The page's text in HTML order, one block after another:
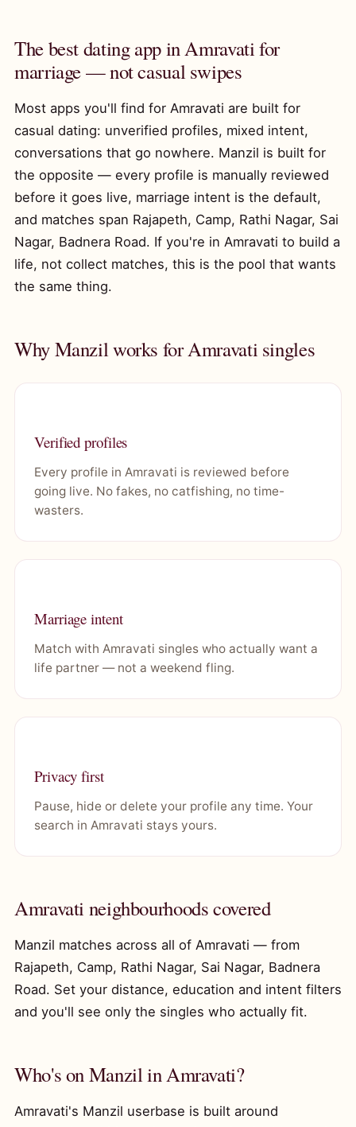
The best dating app in Amravati for
marriage — not casual swipes
Most apps you'll find for Amravati are built for
casual dating: unverified profiles, mixed intent,
conversations that go nowhere. Manzil is built for
the opposite — every profile is manually reviewed
before it goes live, marriage intent is the default,
and matches span Rajapeth, Camp, Rathi Nagar, Sai
Nagar, Badnera Road. If you're in Amravati to build a
life, not collect matches, this is the pool that wants
the same thing.
Why Manzil works for Amravati singles
Verified profiles
Every profile in Amravati is reviewed before
going live. No fakes, no catfishing, no time-
wasters.
Marriage intent
Match with Amravati singles who actually want a
life partner — not a weekend fling.
Privacy first
Pause, hide or delete your profile any time. Your
search in Amravati stays yours.
Amravati neighbourhoods covered
Manzil matches across all of Amravati — from
Rajapeth, Camp, Rathi Nagar, Sai Nagar, Badnera
Road. Set your distance, education and intent filters
and you'll see only the singles who actually fit.
Who's on Manzil in Amravati?
Amravati's Manzil userbase is built around